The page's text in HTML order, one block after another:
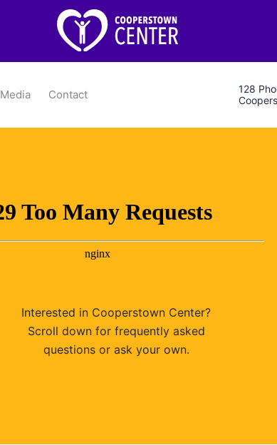
Media Contact
128
Interested in Cooperstown Center?
Scroll down for frequently asked
questions or ask your own.